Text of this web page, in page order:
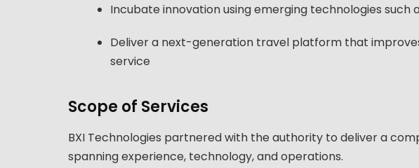
Incubate innovation using emerging technologies such
Deliver a next-generation travel platform that
service
Scope of Services
BXI Technologies partnered with the authority to deliver a
spanning experience, technology, and operations.